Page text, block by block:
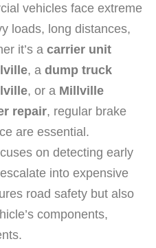
vehicles face extreme
loads, long distances,
it’s a carrier unit
, a dump truck
, or a Millville
repair, regular brake
are essential.
on detecting early
into expensive
road safety but also
components,